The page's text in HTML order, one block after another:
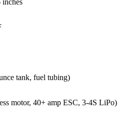
tank, fuel tubing)
motor, 40+ amp ESC, 3-4S LiPo)